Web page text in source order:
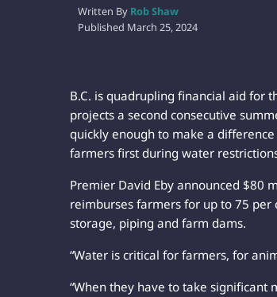
Written By Rob Shaw
Published March 25, 2024
B.C. is quadrupling financial aid for
projects a second consecutive
quickly enough to make a
farmers first during water
Premier David Eby announced $80
reimburses farmers for up to 75
storage, piping and farm dams.
“Water is critical for farmers, for
“When they have to take